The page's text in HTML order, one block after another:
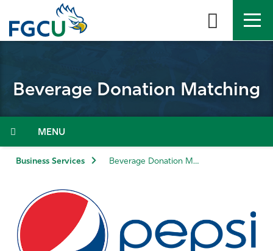
the
About
Admissions & Aid
Student Life
Community
Beverage Donation Matching
Menu
Business Services Beverage Donation Matching